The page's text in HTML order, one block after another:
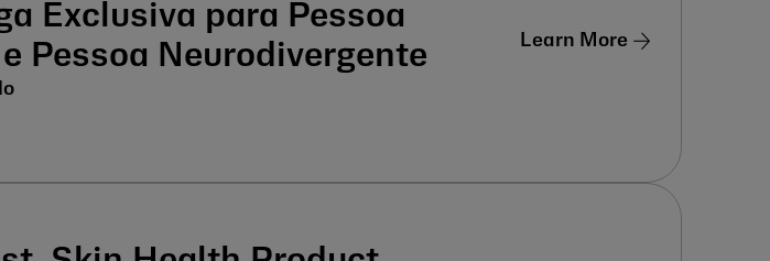
Exclusiva para Pessoa
Pessoa Neurodivergente
Learn More